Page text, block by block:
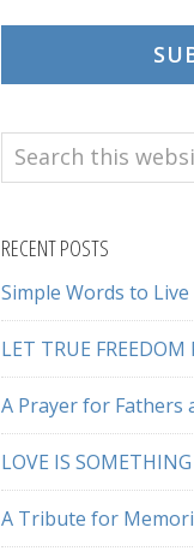
Search
this
RECENT POSTS
Simple Words to Live
LET TRUE FREEDOM
A Prayer for Fathers
LOVE IS SOMETHING
A Tribute for